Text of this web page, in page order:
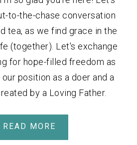
to-the-chase conversation
tea, as we find grace in the
(together). Let's exchange
for hope-filled freedom as
position as a doer and a
by a Loving Father.
READ MORE